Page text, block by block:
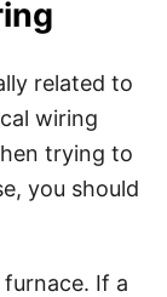
related to
wiring
trying to
you should
If a